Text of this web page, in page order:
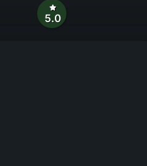
5.0